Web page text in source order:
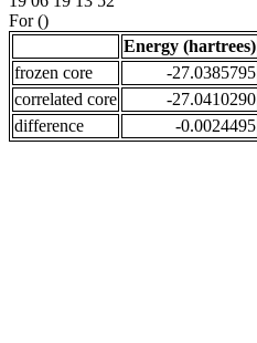
For ()
Energy (hartrees)
frozen core
-27.0385795
correlated core
-27.0410290
difference
-0.0024495